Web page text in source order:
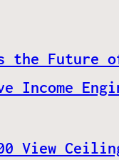
the Future
Income
View